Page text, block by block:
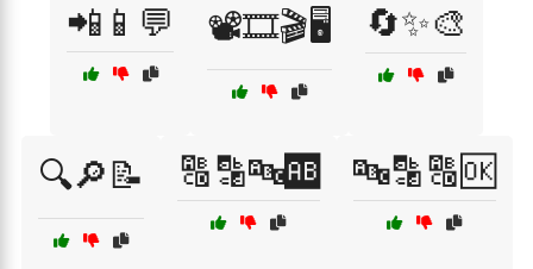
📲📱💬 📽️🎞️🎬🖥️ 🔄✨🎨
🔍🔎📝 🔠🔡🔤🆎 🔤🔡🔠🆗